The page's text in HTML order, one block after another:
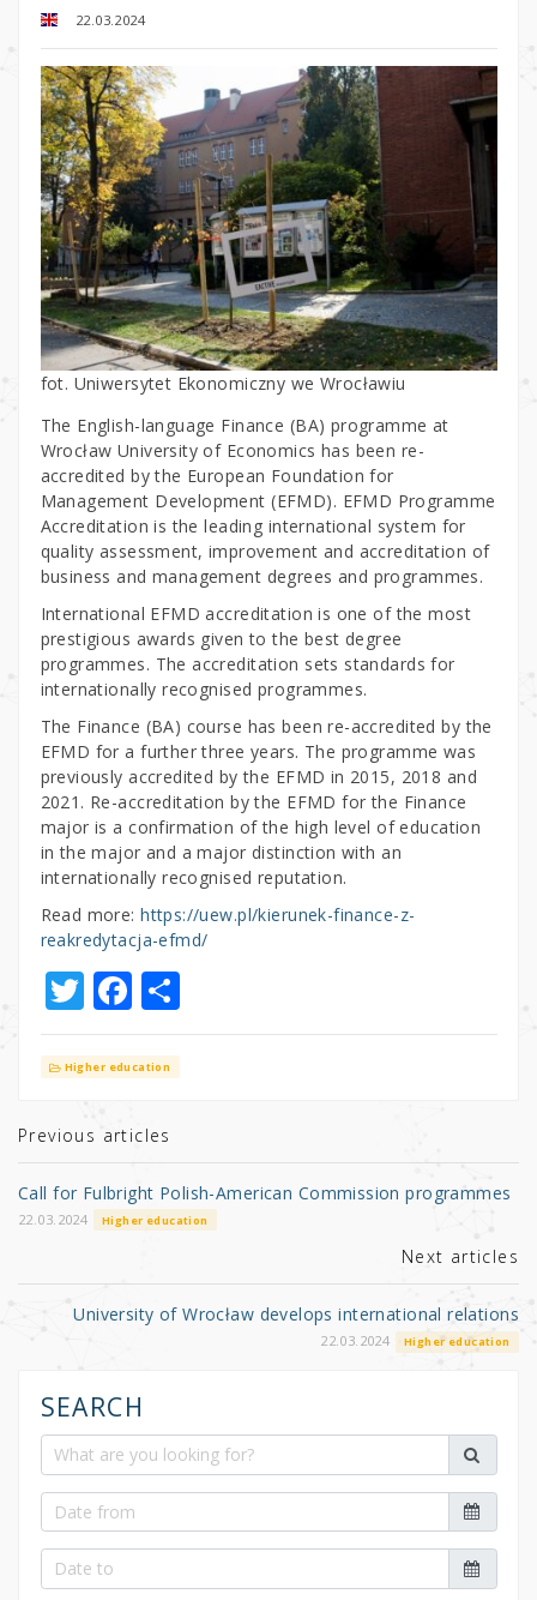
22.03.2024
fot. Uniwersytet Ekonomiczny we Wrocławiu
The English-language Finance (BA) programme at
Wrocław University of Economics has been re-
accredited by the European Foundation for
Management Development (EFMD). EFMD Programme
Accreditation is the leading international system for
quality assessment, improvement and accreditation of
business and management degrees and programmes.
International EFMD accreditation is one of the most
prestigious awards given to the best degree
programmes. The accreditation sets standards for
internationally recognised programmes.
The Finance (BA) course has been re-accredited by the
EFMD for a further three years. The programme was
previously accredited by the EFMD in 2015, 2018 and
2021. Re-accreditation by the EFMD for the Finance
major is a confirmation of the high level of education
in the major and a major distinction with an
internationally recognised reputation.
Read more:https://uew.pl/kierunek-finance-z-
reakredytacja-efmd/
T
w
it
r
F
a
c
b
o
o
S
h
ar
Higher education
Previous articles
Call for Fulbright Polish-American Commission programmes
22.03.2024 Higher education
Next articles
University of Wrocław develops international relations
22.03.2024 Higher education
SEARCH